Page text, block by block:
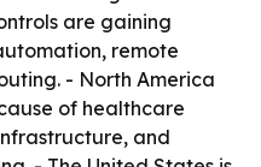
are gaining
remote
- North America
of healthcare
and